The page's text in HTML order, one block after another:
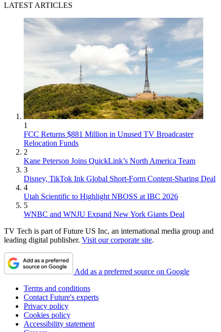
LATEST ARTICLES
1
FCC Returns $881 Million in Unused TV Broadcaster
Relocation Funds
2
Kane Peterson Joins QuickLink’s North America Team
3
Disney, TikTok Ink Global Short-Form Content-Sharing Deal
4
Utah Scientific to Highlight NBOSS at IBC 2026
5
WNBC and WNJU Expand New York Giants Deal
TV Tech is part of Future US Inc, an international media group and
leading digital publisher. Visit our corporate site.
Add as a preferred source on Google
Terms and conditions
Contact Future's experts
Privacy policy
Cookies policy
Accessibility statement